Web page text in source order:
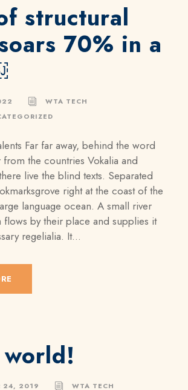
structural
70% in a
WTA TECH
Far far away, behind the word
from the countries Vokalia and
live the blind texts. Separated
right at the coast of the
language ocean. A small river
flows by their place and supplies it
regelialia. It...
24, 2019 WTA TECH